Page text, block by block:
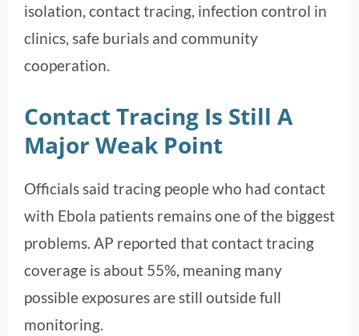
isolation, contact tracing, infection control in
clinics, safe burials and community
cooperation.
Contact Tracing Is Still A
Major Weak Point
Officials said tracing people who had contact
with Ebola patients remains one of the biggest
problems. AP reported that contact tracing
coverage is about 55%, meaning many
possible exposures are still outside full
monitoring.